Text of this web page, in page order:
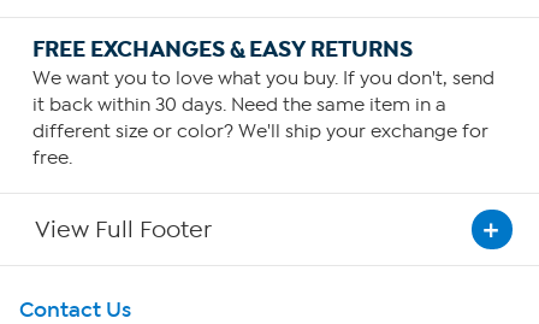
FREE EXCHANGES & EASY RETURNS
We want you to love what you buy. If you don't, send
it back within 30 days. Need the same item in a
different size or color? We'll ship your exchange for
free.
View Full Footer
Get To Know Us
Contact Us